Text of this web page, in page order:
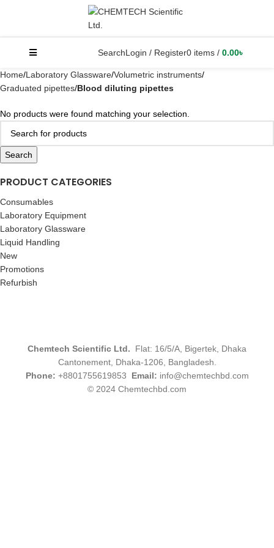
SearchLogin / Register0 items / 0.00৳
PRODUCT CATEGORIES
Consumables
Laboratory Equipment
Laboratory Glassware
Liquid Handling
New
Promotions
Refurbish
Home Laboratory Glassware Volumetric instruments
Graduated pipettes Blood diluting pipettes
No products were found matching your selection.
Search
Chemtech Scientific Ltd.
Flat: 16/5/A, Bigertek, Dhaka
Cantonement, Dhaka-1206, Bangladesh.
Phone: +8801755619853 Email: info@chemtechbd.com
© 2024 Chemtechbd.com